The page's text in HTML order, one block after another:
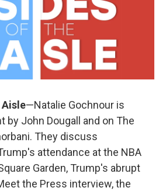
—Natalie Gochnour is
by John Dougall and on The
They discuss
attendance at the NBA
Garden, Trump's abrupt
the Press interview, the